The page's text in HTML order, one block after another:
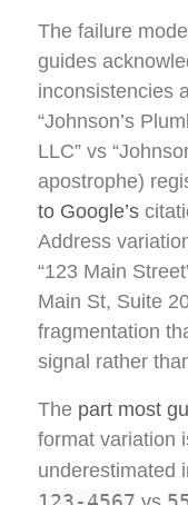
The failure
guides
inconsistencies
“Johnson’s
LLC” vs
apostrophe)
to Google’s
Address
“123 Main
Main St, Suite
fragmentation
signal rather
The part most
format variation
underestimated